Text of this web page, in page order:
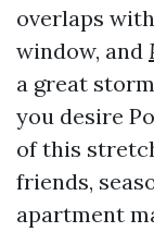
overlaps
window, and
a great
you desire
of this
friends,
apartment